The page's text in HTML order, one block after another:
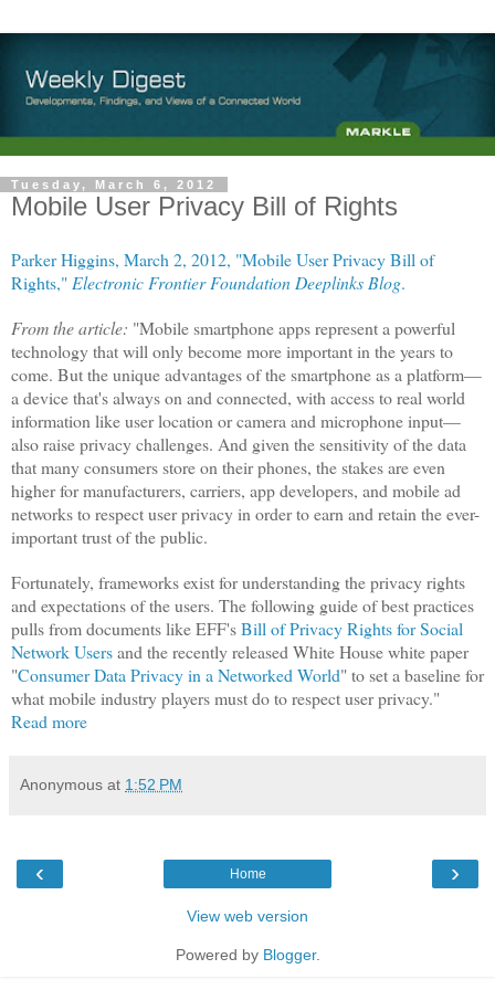
Tuesday, March 6, 2012
Mobile User Privacy Bill of Rights
Parker Higgins, March 2, 2012, "Mobile User Privacy Bill of
Rights," Electronic Frontier Foundation Deeplinks Blog.
From the article: "Mobile smartphone apps represent a powerful
technology that will only become more important in the years to
come. But the unique advantages of the smartphone as a platform—
a device that's always on and connected, with access to real world
information like user location or camera and microphone input—
also raise privacy challenges. And given the sensitivity of the data
that many consumers store on their phones, the stakes are even
higher for manufacturers, carriers, app developers, and mobile ad
networks to respect user privacy in order to earn and retain the ever-
important trust of the public.
Fortunately, frameworks exist for understanding the privacy rights
and expectations of the users. The following guide of best practices
pulls from documents like EFF'sBill of Privacy Rights for Social
Network Usersand the recently released White House white paper
"Consumer Data Privacy in a Networked World" to set a baseline for
what mobile industry players must do to respect user privacy."
Read more
Anonymous at 1:52 PM
‹ ›
Home
View web version
Powered by Blogger.